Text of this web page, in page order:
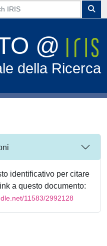
@
della Ricerca
identificativo per citare
a questo documento:
11583/2992128